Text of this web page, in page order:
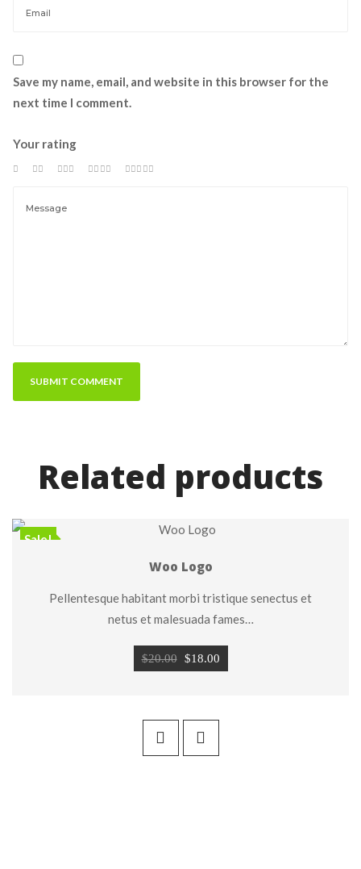
Save my name, email, and website in this browser for the
next time I comment.
Your rating
Related product
Sale!
Woo Logo
Pellentesque habitant morbi tristique senectus et
netus et malesuada fames…
$20.00 Original
$20.00.
$18.00Current
$18.00.